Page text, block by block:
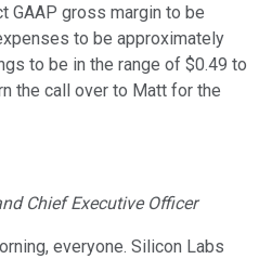
GAAP gross margin to be
to be approximately
to be in the range of $0.49 to
the call over to Matt for the
Chief Executive Officer
everyone. Silicon Labs